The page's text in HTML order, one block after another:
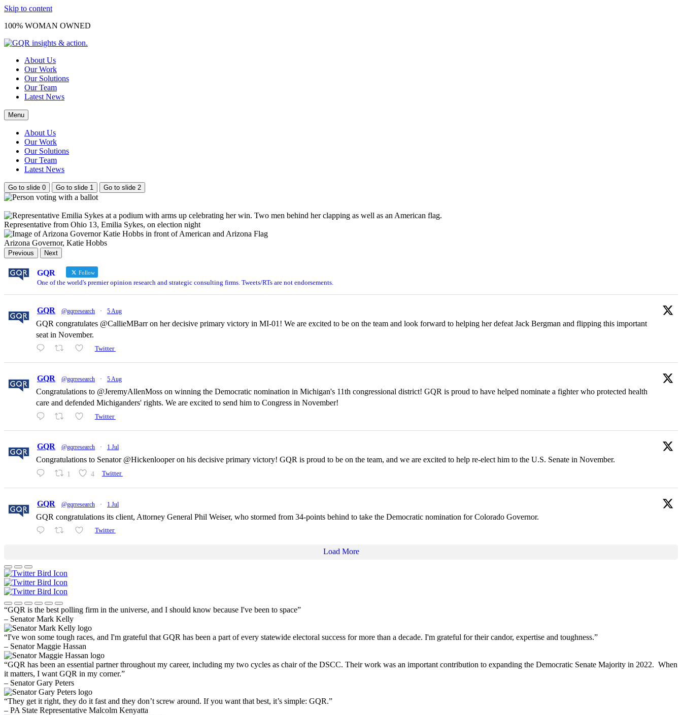
Skip to content
100% WOMAN OWNED
About Us
Our Work
Our Solutions
Our Team
Latest News
Menu
About Us
Our Work
Our Solutions
Our Team
Latest News
Go to slide 0 Go to slide 1 Go to slide 2
Representative from Ohio 13, Emilia Sykes, on election night
Arizona Governor, Katie Hobbs
Previous Next
GQR Follow
One of the world's premier opinion research and strategic consulting firms. Tweets/RTs are not endorsements.
GQR @gqrresearch · 5 Aug
GQR congratulates @CallieMBarr on her decisive primary victory in MI-01! We are excited to be on the team and look forward to helping her defeat Jack Bergman and flipping this important
seat in November.
Twitter
GQR @gqrresearch · 5 Aug
Congratulations to @JeremyAllenMoss on winning the Democratic nomination in Michigan's 11th congressional district! GQR is proud to have helped nominate a fighter who protected health
care and defended Michiganders' rights. We are excited to send him to Congress in November!
Twitter
GQR @gqrresearch · 1 Jul
Congratulations to Senator @Hickenlooper on his decisive primary victory! GQR is proud to be on the team, and we are excited to help re-elect him to the U.S. Senate in November.
1 4 Twitter
GQR @gqrresearch · 1 Jul
GQR congratulations its client, Attorney General Phil Weiser, who stormed from 34-points behind to take the Democratic nomination for Colorado Governor.
Twitter
Load More
“GQR is the best polling firm in the universe, and I should know because I've been to space”
– Senator Mark Kelly
“I've won some tough races, and I'm grateful that GQR has been a part of every statewide electoral success for more than a decade. I'm grateful for their candor, expertise and toughness.”
– Senator Maggie Hassan
“GQR has been an essential partner throughout my career, including my two cycles as chair of the DSCC. Their work was an important contribution to expanding the Democratic Senate Majority in 2022. When
it matters, I want GQR in my corner.”
– Senator Gary Peters
“They get it right, they do it fast and they don’t screw around. If you want that best, it’s simple: GQR.”
– PA State Representative Malcolm Kenyatta